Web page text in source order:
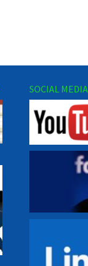
SOCIAL MEDIA